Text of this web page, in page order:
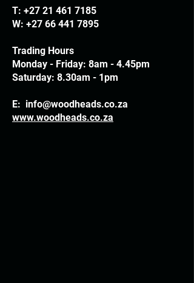
T: +27 21 461 7185
W: +27 66 441 7895
Trading Hours
Monday - Friday: 8am - 4.45pm
Saturday: 8.30am - 1pm
E: info@woodheads.co.za
www.woodheads.co.za